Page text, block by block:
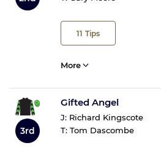
11 Tips
More
3rd
Gifted Angel
J: Richard Kingscote
T: Tom Dascombe